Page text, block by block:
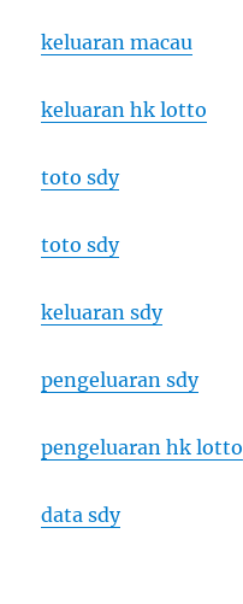
keluaran macau
keluaran hk lotto
toto sdy
toto sdy
keluaran sdy
pengeluaran sdy
pengeluaran hk lotto
data sdy